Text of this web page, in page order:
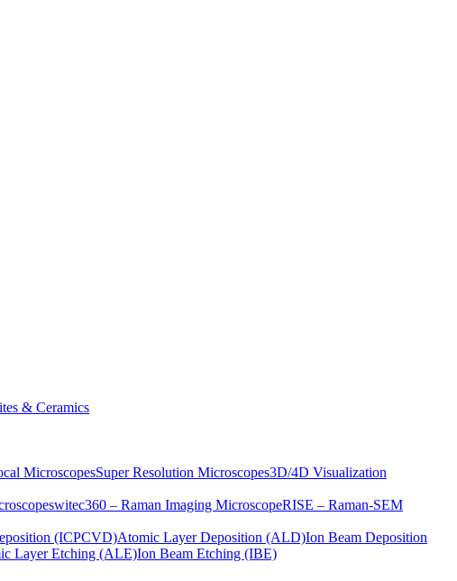
& Ceramics
MicroscopesSuper Resolution Microscopes3D/4D Visualization
witec360 – Raman Imaging MicroscopeRISE – Raman-SEM
(ICPCVD)Atomic Layer Deposition (ALD)Ion Beam Deposition
Layer Etching (ALE)Ion Beam Etching (IBE)